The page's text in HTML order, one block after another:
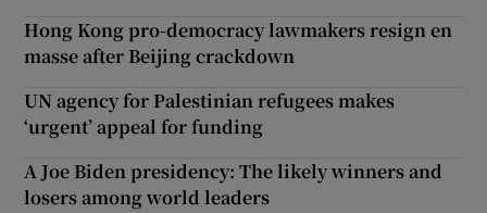
Hong Kong pro-democracy lawmakers resign en
masse after Beijing crackdown
UN agency for Palestinian refugees makes
‘urgent’ appeal for funding
A Joe Biden presidency: The likely winners and
losers among world leaders